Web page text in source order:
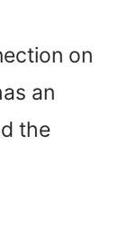
on
an
the